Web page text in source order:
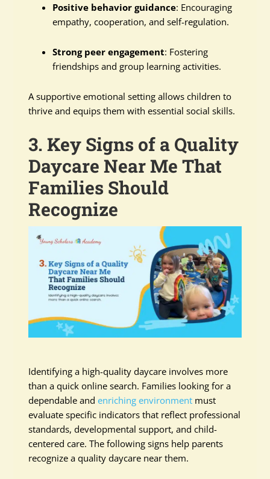
Positive behavior guidance: Encouraging
empathy, cooperation, and self-regulation.
Strong peer engagement: Fostering
friendships and group learning activities.
A supportive emotional setting allows children to
thrive and equips them with essential social skills.
3. Key Signs of a Quality
Daycare Near Me That
Families Should
Recognize
Identifying a high-quality daycare involves more
than a quick online search. Families looking for a
dependable and enriching environment must
evaluate specific indicators that reflect professional
standards, developmental support, and child-
centered care. The following signs help parents
recognize a quality daycare near them.